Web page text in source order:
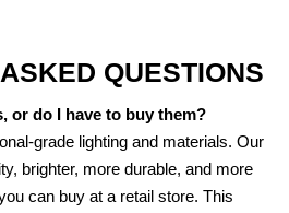
QUESTIONS
or do I have to buy them?
grade lighting and materials. Our
brighter, more durable, and more
can buy at a retail store. This